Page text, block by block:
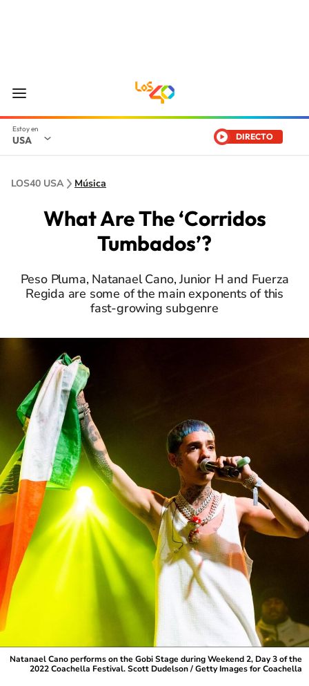
USA DIRECTO
LOS40 USA Música
What Are The ‘Corridos
Tumbados’?
Peso Pluma, Natanael Cano, Junior H and Fuerza
Regida are some of the main exponents of this
fast-growing subgenre
Natanael Cano performs on the Gobi Stage during Weekend 2, Day 3 of the
2022 Coachella Festival. Scott Dudelson / Getty Images for Coachella